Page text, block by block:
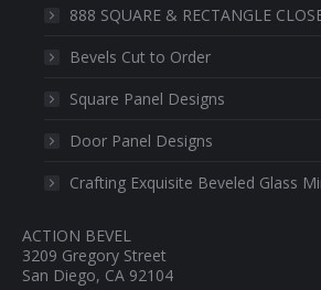
888 SQUARE & RECTANGLE
Bevels Cut to Order
Square Panel Designs
Door Panel Designs
Crafting Exquisite Beveled Glass
ACTION BEVEL
3209 Gregory Street
San Diego, CA 92104